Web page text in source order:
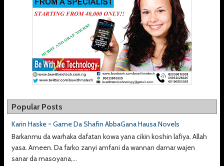
Popular Posts
Karin Haske ~ Game Da Shafin AbbaGana Hausa Novels
Barkanmu da warhaka dafatan kowa yana cikin koshin lafiya. Allah
yasa. Ameen. Da farko zanyi amfani da wannan damar wajen
sanar da masoyana,...